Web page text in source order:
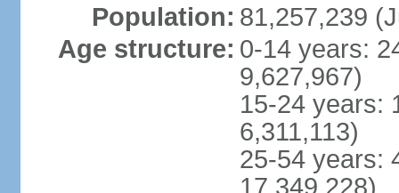
Population: 81,257,239
Age structure: 0-14 years:
9,627,967)
15-24 years:
6,311,113)
25-54 years:
17,349,228)